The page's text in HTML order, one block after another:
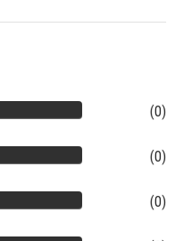
(0)
(0)
(0)